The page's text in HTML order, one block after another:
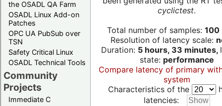
the OSADL QA Farm
OSADL Linux Add-on
Patches
OPC UA PubSub over
TSN
Safety Critical Linux
OSADL Technical Tools
Community
Projects
Immediate C
cyclictest.
Total number of samples: 100
Resolution of latency scale:
Duration: 5 hours, 33 minutes,
state: performance
Compare latency of primary
system
Characteristics of the
latencies: